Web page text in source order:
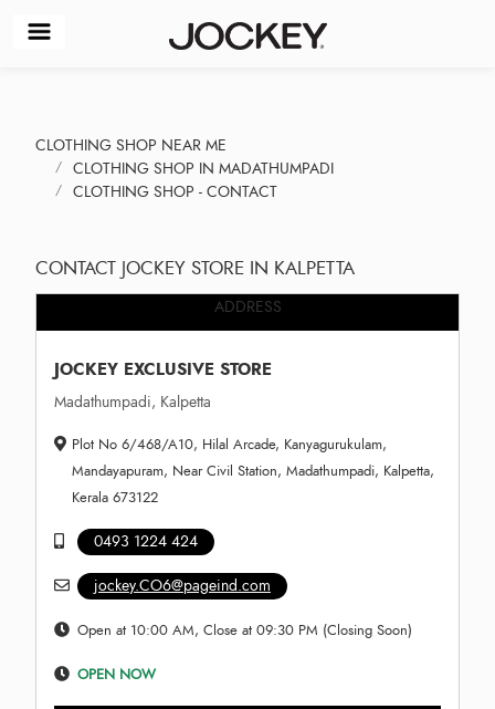
CLOTHING SHOP NEAR ME
CLOTHING SHOP IN MADATHUMPADI
CLOTHING SHOP - CONTACT
CONTACT JOCKEY STORE IN KALPETTA
ADDRESS
JOCKEY EXCLUSIVE STORE
Madathumpadi, Kalpetta
Plot No 6/468/A10, Hilal Arcade, Kanyagurukulam,
Mandayapuram, Near Civil Station, Madathumpadi, Kalpetta,
Kerala 673122
0493 1224 424
jockey.CO6@pageind.com
Open at 10:00 AM, Close at 09:30 PM (Closing Soon)
OPEN NOW